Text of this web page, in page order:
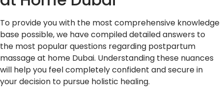
To provide you with the most comprehensive knowledge
base possible, we have compiled detailed answers to
the most popular questions regarding postpartum
massage at home Dubai. Understanding these nuances
will help you feel completely confident and secure in
your decision to pursue holistic healing.